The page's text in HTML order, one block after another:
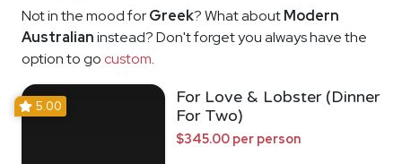
Not in the mood forGreek? What aboutModern
Australianinstead? Don't forget you always have the
option to go custom.
5.00
For Love & Lobster (Dinner
For Two)
$345.00 per person